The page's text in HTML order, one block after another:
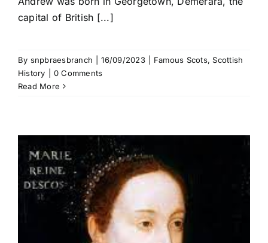
capital of British [...]
By snpbraesbranch 16/09/2023 Famous Scots,Scottish
History
0 Comments
Read More